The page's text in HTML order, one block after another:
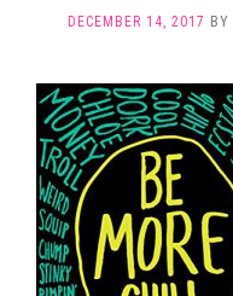
DECEMBER 14, 2017 BY